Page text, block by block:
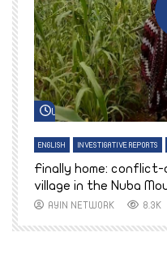
Watch Later
ENGLISH INVESTIGATIVE REPORTS
Finally home:
village in the Nuba
AYIN NETWORK 8.3K